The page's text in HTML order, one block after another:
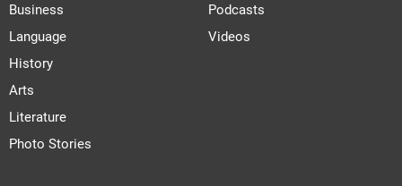
Business
Language
History
Arts
Literature
Photo Stories
Podcasts
Videos